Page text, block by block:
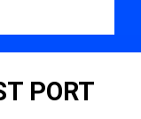
PORT